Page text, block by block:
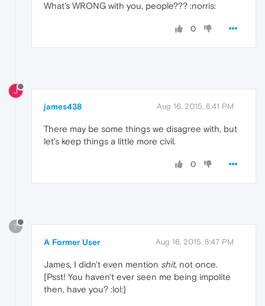
What's WRONG with you, people??? :norris:
0
J
james438 Aug 16, 2015, 8:41 PM
There may be some things we disagree with, but
let's keep things a little more civil.
0
?
A Former User Aug 16, 2015, 8:47 PM
James, I didn't even mention shit, not once.
[Psst! You haven't ever seen me being impolite
then, have you? :lol:]